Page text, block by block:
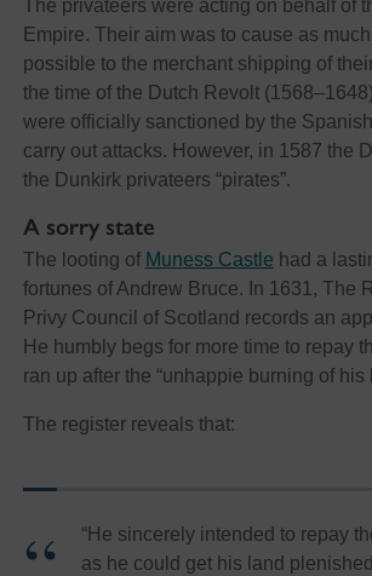
The privateers were acting on behalf of
Empire. Their aim was to cause as
possible to the merchant shipping of
the time of the Dutch Revolt
were officially sanctioned by the
carry out attacks. However, in 1587 the
the Dunkirk privateers “pirates”.
A sorry state
The looting of Muness Castle had a
fortunes of Andrew Bruce. In 1631, The
Privy Council of Scotland records an
He humbly begs for more time to repay
ran up after the “unhappie burning of his
The register reveals that:
“He sincerely intended to repay
as he could get his land